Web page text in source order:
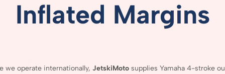
Inflated Margins
we operate internationally, JetskiMoto supplies Yamaha 4-stroke